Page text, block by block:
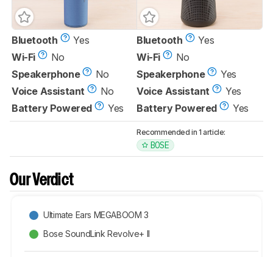
Bluetooth
Yes
Wi-Fi
No
Speakerphone
No
Voice Assistant
No
Battery Powered
Yes
Bluetooth
Yes
Wi-Fi
No
Speakerphone
Yes
Voice Assistant
Yes
Battery Powered
Yes
Recommended in 1 article:
BOSE
Our Verdict
Ultimate Ears MEGABOOM 3
Bose SoundLink Revolve+ II